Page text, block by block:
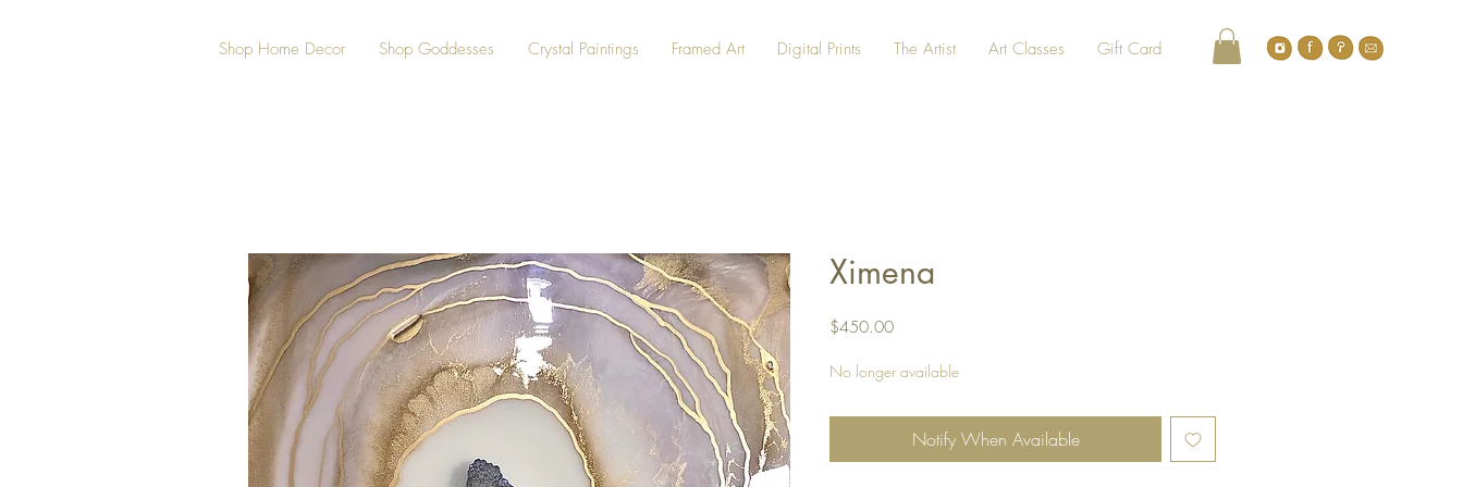
Shop Home Decor Shop Goddesses Crystal Paintings Framed Art Digital Prints The Artist Art Classes Gift Card
Ximena
$450.00Price
No longer available
Notify When Available